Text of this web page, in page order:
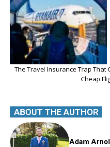
The Travel Insurance Trap That
Cheap
ABOUT THE AUTHOR
Adam